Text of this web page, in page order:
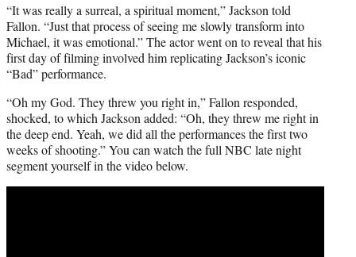
“It was really a surreal, a spiritual moment,” Jackson told
Fallon. “Just that process of seeing me slowly transform into
Michael, it was emotional.” The actor went on to reveal that his
first day of filming involved him replicating Jackson’s iconic
“Bad” performance.
“Oh my God. They threw you right in,” Fallon responded,
shocked, to which Jackson added: “Oh, they threw me right in
the deep end. Yeah, we did all the performances the first two
weeks of shooting.” You can watch the full NBC late night
segment yourself in the video below.